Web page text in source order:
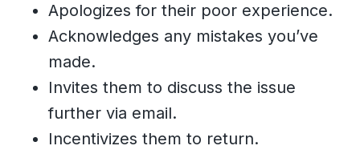
Apologizes for their poor experience.
Acknowledges any mistakes you’ve
made.
Invites them to discuss the issue
further via email.
Incentivizes them to return.